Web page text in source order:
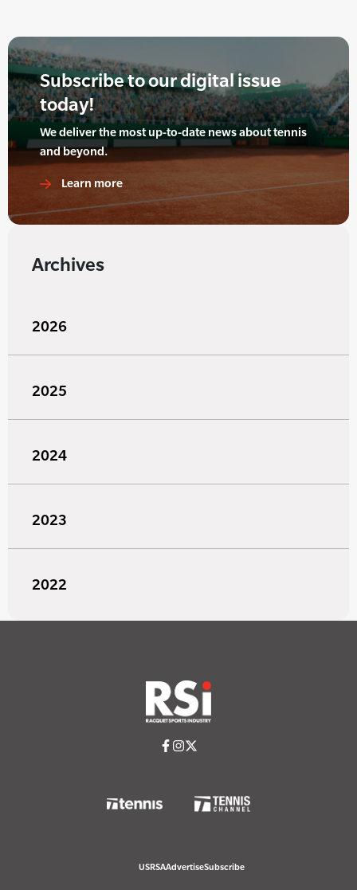
Subscribe to our digital issue
today!
We deliver the most up-to-date news about tennis
and beyond.
Learn more
Archives
2026
2025
2024
2023
2022
USRSAAdvertiseSubscribe